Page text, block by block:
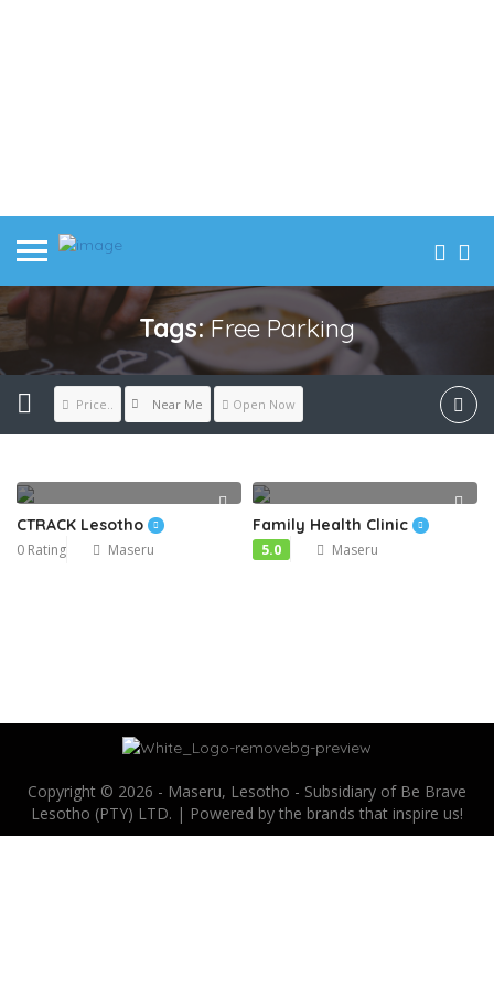
Tags:Free Parking
Price.. Near Me Open Now
CTRACK Lesotho
0 Rating Maseru
Family Health Clinic
5.0 Maseru
Copyright © 2026 - Maseru, Lesotho - Subsidiary of Be Brave
Lesotho (PTY) LTD. | Powered by the brands that inspire us!